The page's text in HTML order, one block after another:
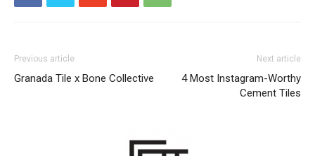
Previous article
Granada Tile x Bone Collective
Next article
4 Most Instagram-Worthy
Cement Tiles